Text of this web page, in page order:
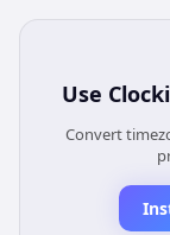
Use
Convert